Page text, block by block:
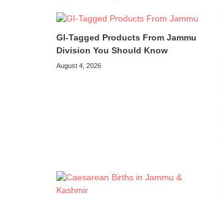
GI-Tagged Products From Jammu
Division You Should Know
August 4, 2026